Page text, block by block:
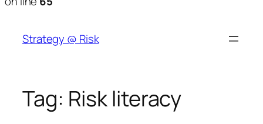
content
Strategy @ Risk
Tag: Risk literacy